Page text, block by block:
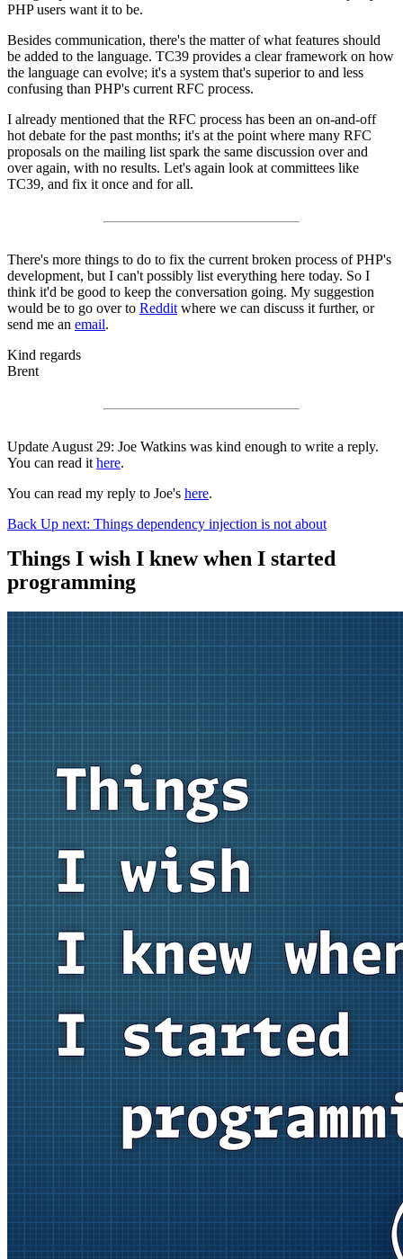
PHP users want it to be.
Besides communication, there's the matter of what features should
be added to the language. TC39 provides a clear framework on how
the language can evolve; it's a system that's superior to and less
confusing than PHP's current RFC process.
I already mentioned that the RFC process has been an on-and-off
hot debate for the past months; it's at the point where many RFC
proposals on the mailing list spark the same discussion over and
over again, with no results. Let's again look at committees like
TC39, and fix it once and for all.
There's more things to do to fix the current broken process of PHP's
development, but I can't possibly list everything here today. So I
think it'd be good to keep the conversation going. My suggestion
would be to go over to Reddit where we can discuss it further, or
send me an email.
Kind regards
Brent
Update August 29: Joe Watkins was kind enough to write a reply.
You can read it here.
You can read my reply to Joe's here.
Back Up next: Things dependency injection is not about
Things I wish I knew when I started
programming